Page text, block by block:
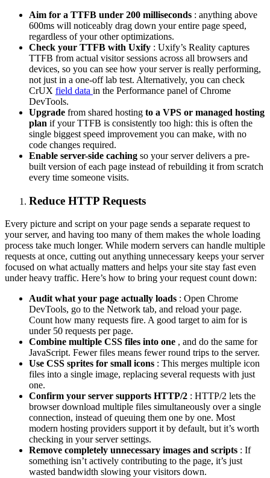
Aim for a TTFB under 200 milliseconds : anything above
600ms will noticeably drag down your entire page speed,
regardless of your other optimizations.
Check your TTFB with Uxify : Uxify’s Reality captures
TTFB from actual visitor sessions across all browsers and
devices, so you can see how your server is really performing,
not just in a one-off lab test. Alternatively, you can check
CrUX field data in the Performance panel of Chrome
DevTools.
Upgrade from shared hosting to a VPS or managed hosting
plan if your TTFB is consistently too high: this is often the
single biggest speed improvement you can make, with no
code changes required.
Enable server-side caching so your server delivers a pre-
built version of each page instead of rebuilding it from scratch
every time someone visits.
Reduce HTTP Requests
Every picture and script on your page sends a separate request to
your server, and having too many of them makes the whole loading
process take much longer. While modern servers can handle multiple
requests at once, cutting out anything unnecessary keeps your server
focused on what actually matters and helps your site stay fast even
under heavy traffic. Here’s how to bring your request count down:
Audit what your page actually loads : Open Chrome
DevTools, go to the Network tab, and reload your page.
Count how many requests fire. A good target to aim for is
under 50 requests per page.
Combine multiple CSS files into one , and do the same for
JavaScript. Fewer files means fewer round trips to the server.
Use CSS sprites for small icons : This merges multiple icon
files into a single image, replacing several requests with just
one.
Confirm your server supports HTTP/2 : HTTP/2 lets the
browser download multiple files simultaneously over a single
connection, instead of queuing them one by one. Most
modern hosting providers support it by default, but it’s worth
checking in your server settings.
Remove completely unnecessary images and scripts : If
something isn’t actively contributing to the page, it’s just
wasted bandwidth slowing your visitors down.